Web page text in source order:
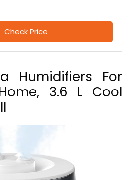
Check Price
Humidifiers For
3.6 L Cool